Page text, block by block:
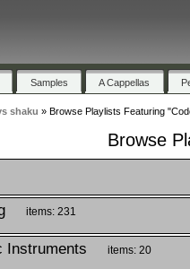
Samples A Cappellas
shaku » Browse Playlists Featuring
Browse
items: 231
Instruments items: 20